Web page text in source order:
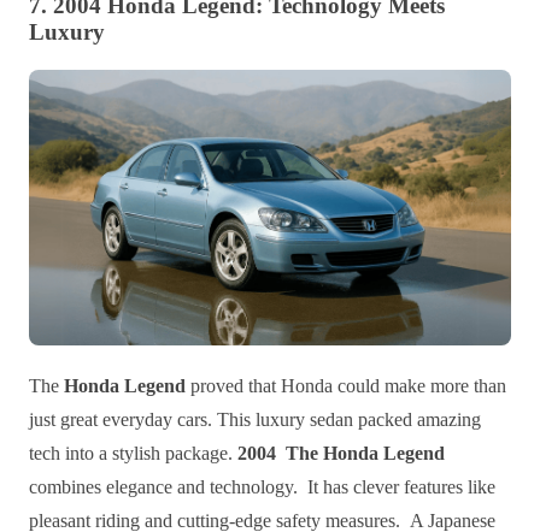
7. 2004 Honda Legend: Technology Meets
Luxury
The Honda Legend proved that Honda could make more than
just great everyday cars. This luxury sedan packed amazing
tech into a stylish package. 2004 The Honda Legend
combines elegance and technology. It has clever features like
pleasant riding and cutting-edge safety measures. A Japanese